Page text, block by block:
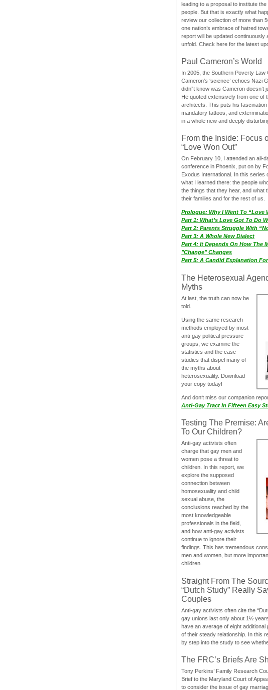
leading to a proposal to institute
people. But that is exactly what
review our collection of more than
one nation’s embrace of hatred
report will be updated continuously
unfold. Check here for the latest
Paul Cameron’s World
In 2005, the Southern Poverty Law
Cameron’s ‘science’ echoes Nazi
didn”t know was Cameron doesn’t
He quoted extensively from one of
architects. This puts his
mandatory tattoos, and
in a whole new and deeply
From the Inside: Focus
“Love Won Out”
On February 10, I attended an all-
conference in Phoenix, put on by
Exodus International. In this series
what I learned there: the people
the things that they hear, and what
their families and for the rest of us.
Prologue: Why I Went To “Love
Part 1: What’s Love Got To Do
Part 2: Parents Struggle With
Part 3: A Whole New Dialect
Part 4: It Depends On How The
"Change" Changes
Part 5: A Candid Explanation
The Heterosexual
Myths
At last, the truth can now be
told.
Using the same research
methods employed by most
anti-gay political pressure
groups, we examine the
statistics and the case
studies that dispel many of
the myths about
heterosexuality. Download
your copy today!
And don‘t miss our companion
Anti-Gay Tract In Fifteen Easy
Testing The Premise:
To Our Children?
Anti-gay activists often
charge that gay men and
women pose a threat to
children. In this report, we
explore the supposed
connection between
homosexuality and child
sexual abuse, the
conclusions reached by the
most knowledgeable
professionals in the field,
and how anti-gay activists
continue to ignore their
findings. This has tremendous
men and women, but more
children.
Straight From The
“Dutch Study” Really
Couples
Anti-gay activists often cite the
gay unions last only about 1½
have an average of eight
of their steady relationship. In this
by step into the study to see
The FRC’s Briefs Are
Tony Perkins’ Family Research
Brief to the Maryland Court of
to consider the issue of gay